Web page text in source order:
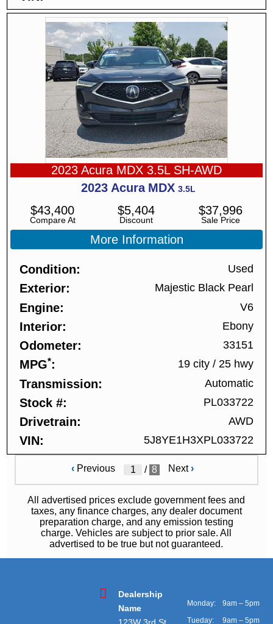
2023 Acura MDX 3.5L SH-AWD
2023 Acura MDX 3.5L
Compare At
$43,400
Discount
$5,404
Sale Price
$37,996
More Information
Condition Used
Exterior Majestic Black Pearl
Engine V6
Interior Ebony
Odometer 33151
MPG* 19 city /25 hwy
Transmission Automatic
Stock # PL033722
Drivetrain AWD
VIN 5J8YE1H3XPL033722
‹ Previous / 8 Next›
All advertised prices exclude government fees and
taxes, any finance charges, any dealer document
preparation charge, and any emission testing
charge. Vehicles are subject to prior sale. All
advertised to be true but not guaranteed.
Dealership
Name
123W 3rd St,
Monday:
9am – 5pm
Tueday:
9am – 5pm